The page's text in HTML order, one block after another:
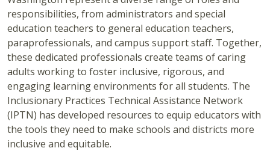
responsibilities, from administrators and special
education teachers to general education teachers,
paraprofessionals, and campus support staff. Together,
these dedicated professionals create teams of caring
adults working to foster inclusive, rigorous, and
engaging learning environments for all students. The
Inclusionary Practices Technical Assistance Network
(IPTN) has developed resources to equip educators with
the tools they need to make schools and districts more
inclusive and equitable.